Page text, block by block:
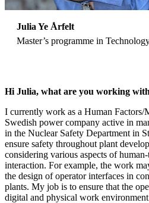
Julia Ye Årfelt
Master’s programme in
Hi Julia, what are you working
I currently work as a Human Factors/
Swedish power company active in
in the Nuclear Safety Department in
ensure safety throughout plant
considering various aspects of
interaction. For example, the work
the design of operator interfaces in
plants. My job is to ensure that the
digital and physical work